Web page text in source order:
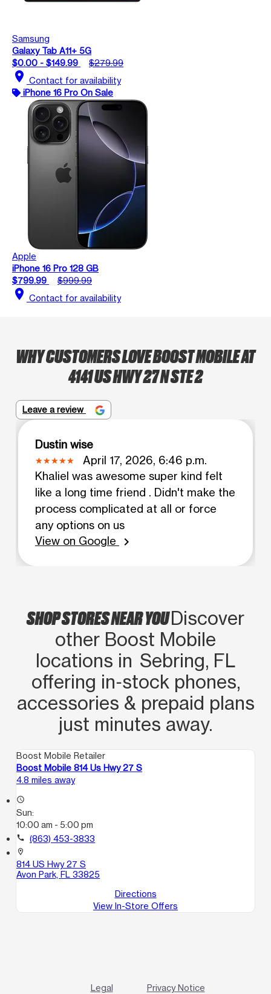
Samsung
Galaxy Tab A11+ 5G
$0.00 - $149.99
$279.99
location_on Contact for availability
iPhone 16 Pro On Sale
Apple
iPhone 16 Pro 128 GB
$799.99
$999.99
location_on Contact for availability
WHY CUSTOMERS LOVE BOOST MOBILE AT
4141 US HWY 27 N STE 2
Leave a review
Dustin wise
April 17, 2026, 6:46 p.m.
Khaliel was awesome super kind felt
like a long time friend . Didn't make the
process complicated at all or force
any options on us
View on Google
chevron_right
SHOP STORES NEAR YOUDiscover
other Boost Mobile
locations in Sebring, FL
offering in‑stock phones,
accessories & prepaid plans
just minutes away.
Boost Mobile Retailer
Boost Mobile 814 Us Hwy 27 S
4.8 miles away
access_time
Sun:
10:00 am - 5:00 pm
call (863) 453-3833
location_on
814 US Hwy 27 S
Avon Park, FL 33825
Directions
View In-Store Offers
Legal Privacy Notice